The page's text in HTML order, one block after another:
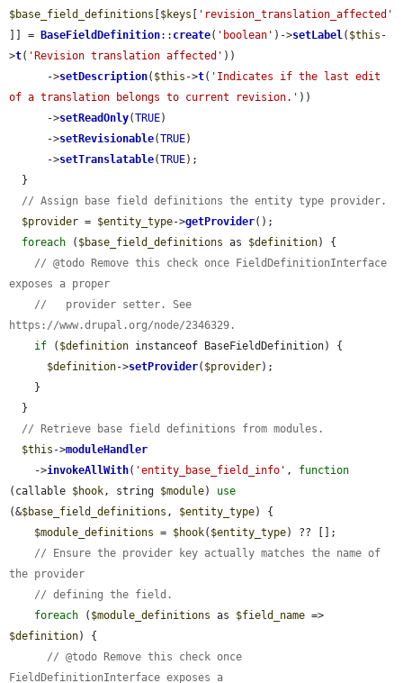
$base_field_definitions $keys
'revision_translation_affected'
]] =
BaseFieldDefinition:: create( 'boolean' )->setLabel( $this -
>t( 'Revision translation affected' ))
      ->
setDescription( $this ->t( 'Indicates if the last edit
of a translation belongs to current revision.' ))
      ->
setReadOnly(TRUE)
      ->
setRevisionable(TRUE)
      ->
setTranslatable(TRUE);
// Assign base field definitions the entity type provider.
$provider = $entity_type->getProvider();
foreach ( $base_field_definitions as $definition) {
// @todo Remove this check once FieldDefinitionInterface
exposes a proper
//   provider setter. See
https://www.drupal.org/node/2346329.
if ( $definition instanceof BaseFieldDefinition) {
$definition->setProvider( $provider);
// Retrieve base field definitions from modules.
$this ->moduleHandler
    ->
invokeAllWith( 'entity_base_field_info' , function
(callable $hook, string $module) use
(&$base_field_definitions , $entity_type) {
$module_definitions = $hook( $entity_type) ?? [];
// Ensure the provider key actually matches the name of
the provider
// defining the field.
foreach ( $module_definitions as $field_name
$definition) {
// @todo Remove this check once
FieldDefinitionInterface exposes a